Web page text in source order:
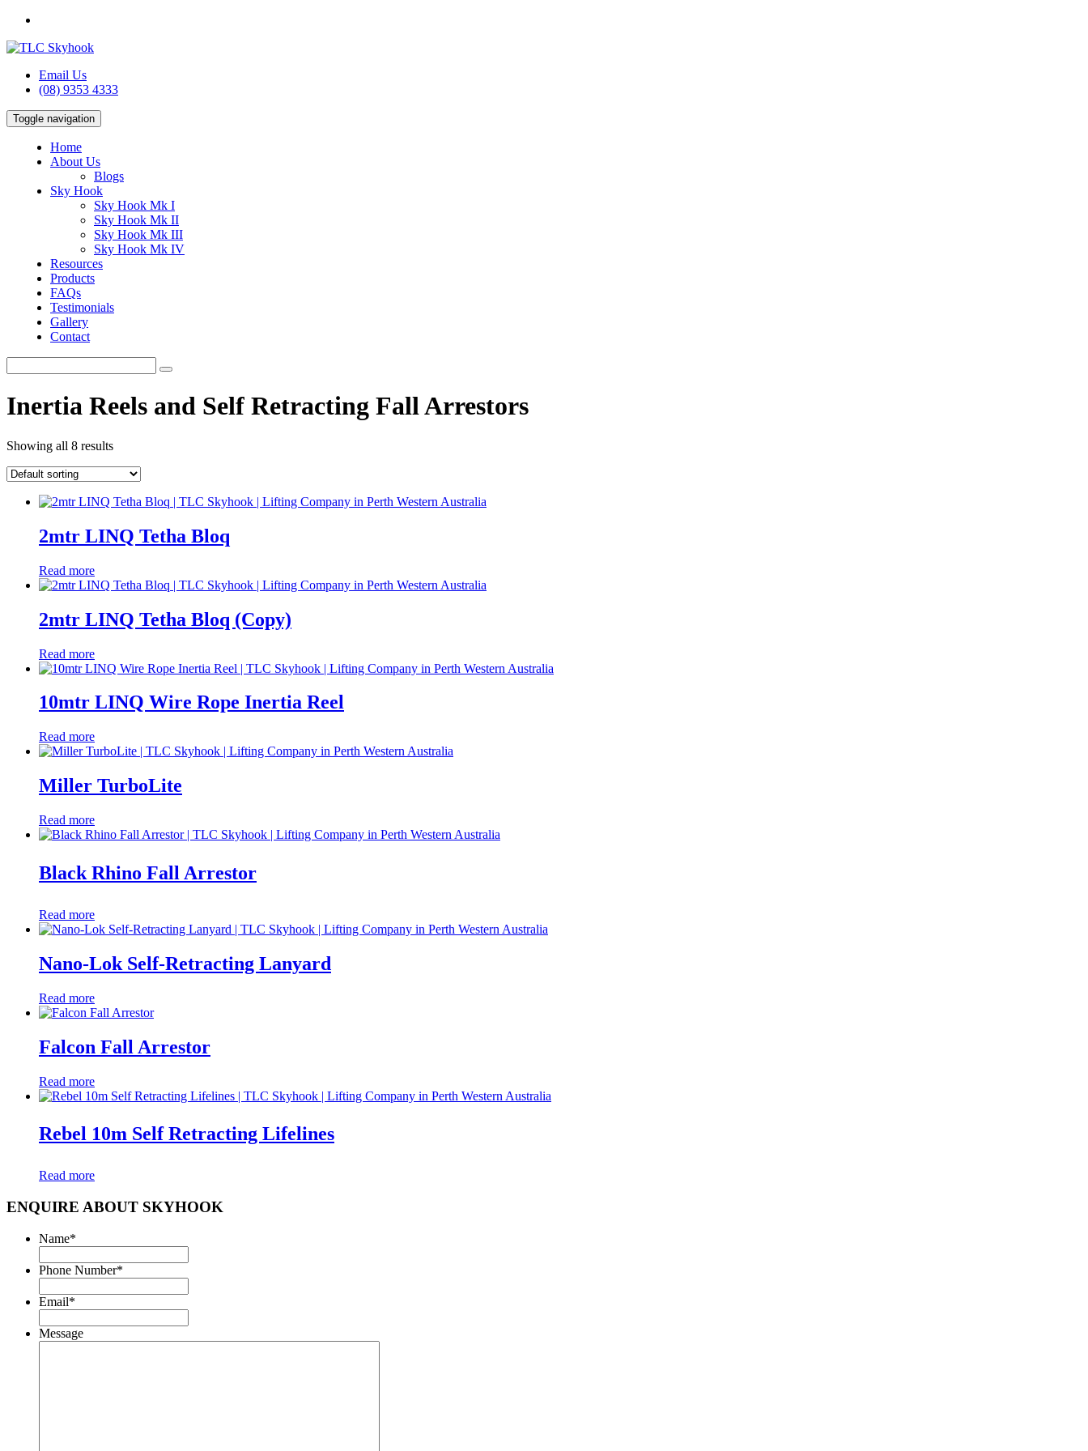
Email Us
(08) 9353 4333
Toggle navigation
Home
About Us
Blogs
Sky Hook
Sky Hook Mk I
Sky Hook Mk II
Sky Hook Mk III
Sky Hook Mk IV
Resources
Products
FAQs
Testimonials
Gallery
Contact
Inertia Reels and Self Retracting Fall Arrestors
Showing all 8 results
2mtr LINQ Tetha Bloq
Read more
2mtr LINQ Tetha Bloq (Copy)
Read more
10mtr LINQ Wire Rope Inertia Reel
Read more
Miller TurboLite
Read more
Black Rhino Fall Arrestor
Read more
Nano-Lok Self-Retracting Lanyard
Read more
Falcon Fall Arrestor
Read more
Rebel 10m Self Retracting Lifelines
Read more
ENQUIRE ABOUT SKYHOOK
Name*
Phone Number*
Email*
Message